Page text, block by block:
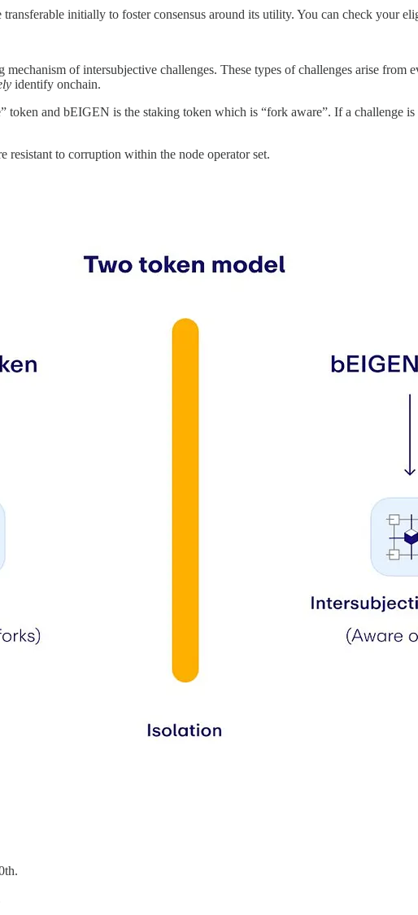
initially to foster consensus around its utility. You can check your
of intersubjective challenges. These types of challenges arise from
identify onchain.
and bEIGEN is the staking token which is “fork aware”. If a challenge
to corruption within the node operator set.